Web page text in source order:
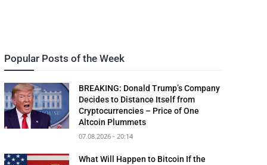
Popular Posts of the Week
BREAKING: Donald Trump’s Company
Decides to Distance Itself from
Cryptocurrencies – Price of One
Altcoin Plummets
07.08.2026 - 20:14
What Will Happen to Bitcoin If the